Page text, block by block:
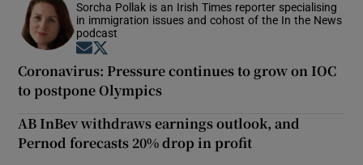
Sorcha Pollak is an Irish Times reporter specialising
in immigration issues and cohost of the In the News
podcast
Opens in new window
Coronavirus: Pressure continues to grow on IOC
to postpone Olympics
AB InBev withdraws earnings outlook, and
Pernod forecasts 20% drop in profit